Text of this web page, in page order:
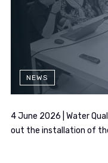
NEWS
4 June 2026 | Water
out the installation of